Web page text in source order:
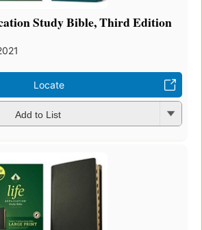
Study Bible, Third Edition
Locate
Add to List